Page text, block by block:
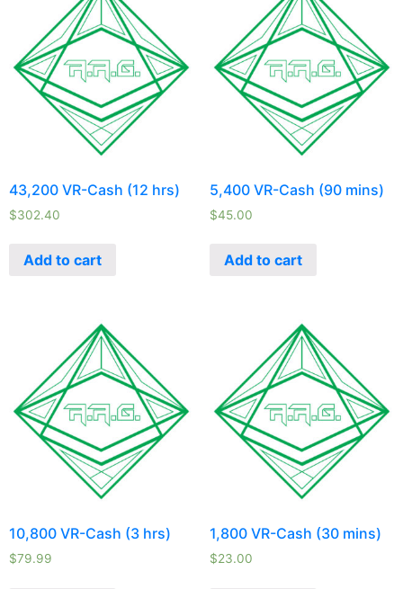
43,200 VR-Cash (12 hrs)
$302.40
Add to cart
5,400 VR-Cash (90 mins)
$45.00
Add to cart
10,800 VR-Cash (3 hrs)
$79.99
1,800 VR-Cash (30 mins)
$23.00